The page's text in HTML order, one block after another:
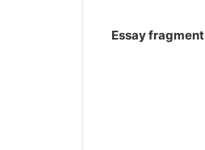
Essay fragment